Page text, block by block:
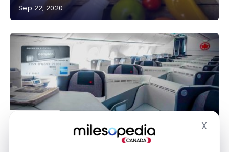
X
CashBack Mastercard
Sep 22, 2020
The best Aeroplan Card for the business traveller
The best Aeroplan Card for the business traveller